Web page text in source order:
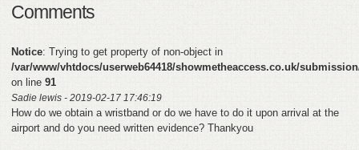
Comments
Notice: Trying to get property of non-object in
/var/www/vhtdocs/userweb64418/showmetheaccess.co.uk/
on line 91
Sadie lewis - 2019-02-17 17:46:19
How do we obtain a wristband or do we have to do it upon arrival at the
airport and do you need written evidence? Thankyou